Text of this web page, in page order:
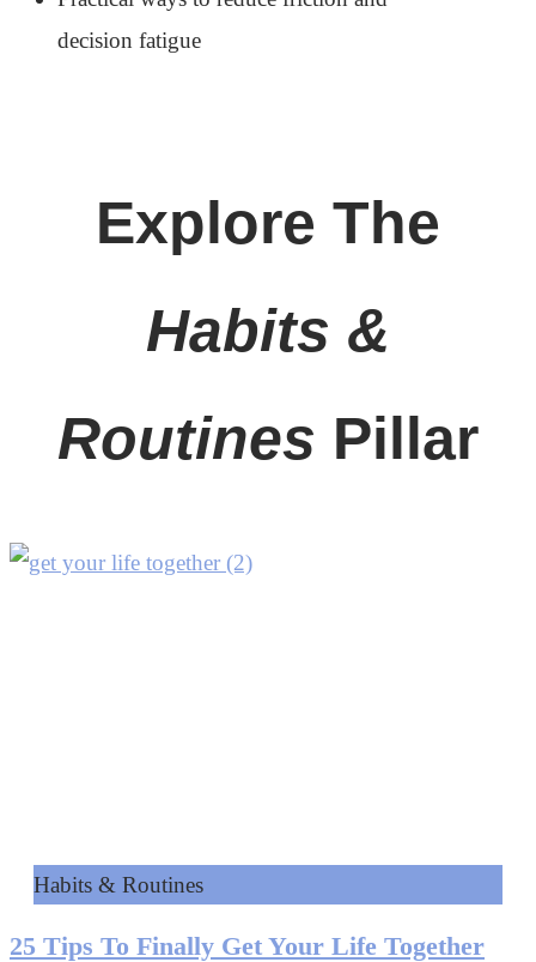
decision fatigue
Explore The
Habits &
Routines Pillar
Habits & Routines
25 Tips To Finally Get Your Life Together